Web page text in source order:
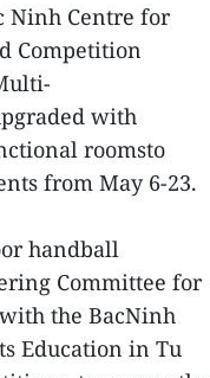
Ninh Centre for
Competition
with
roomsto
from May 6-23.
handball
Committee for
the BacNinh
Education in Tu